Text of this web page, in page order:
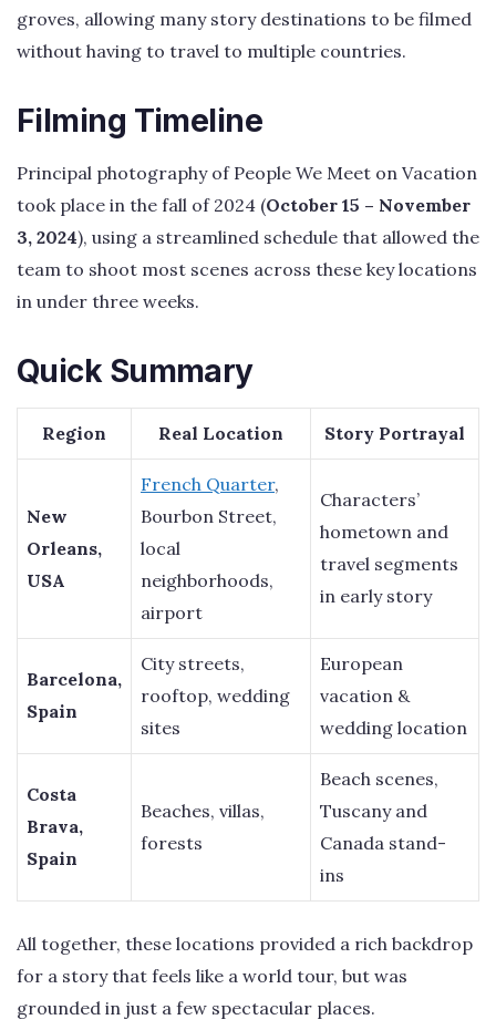
groves, allowing many story destinations to be filmed
without having to travel to multiple countries.
Filming Timeline
Principal photography of People We Meet on Vacation
took place in the fall of 2024 (October 15 – November
3, 2024), using a streamlined schedule that allowed the
team to shoot most scenes across these key locations
in under three weeks.
Quick Summary
Region Real Location Story Portrayal
New
Orleans,
USA
French Quarter,
Bourbon Street,
local
neighborhoods,
airport
Characters’
hometown and
travel segments
in early story
Barcelona,
Spain
City streets,
rooftop, wedding
sites
European
vacation &
wedding location
Costa
Brava,
Spain
Beaches, villas,
forests
Beach scenes,
Tuscany and
Canada stand-
ins
All together, these locations provided a rich backdrop
for a story that feels like a world tour, but was
grounded in just a few spectacular places.